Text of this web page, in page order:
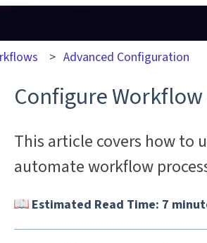
because the search field is
Advanced Configuration
Configure Workflow
This article covers how to
automate workflow
Estimated Read Time: 7